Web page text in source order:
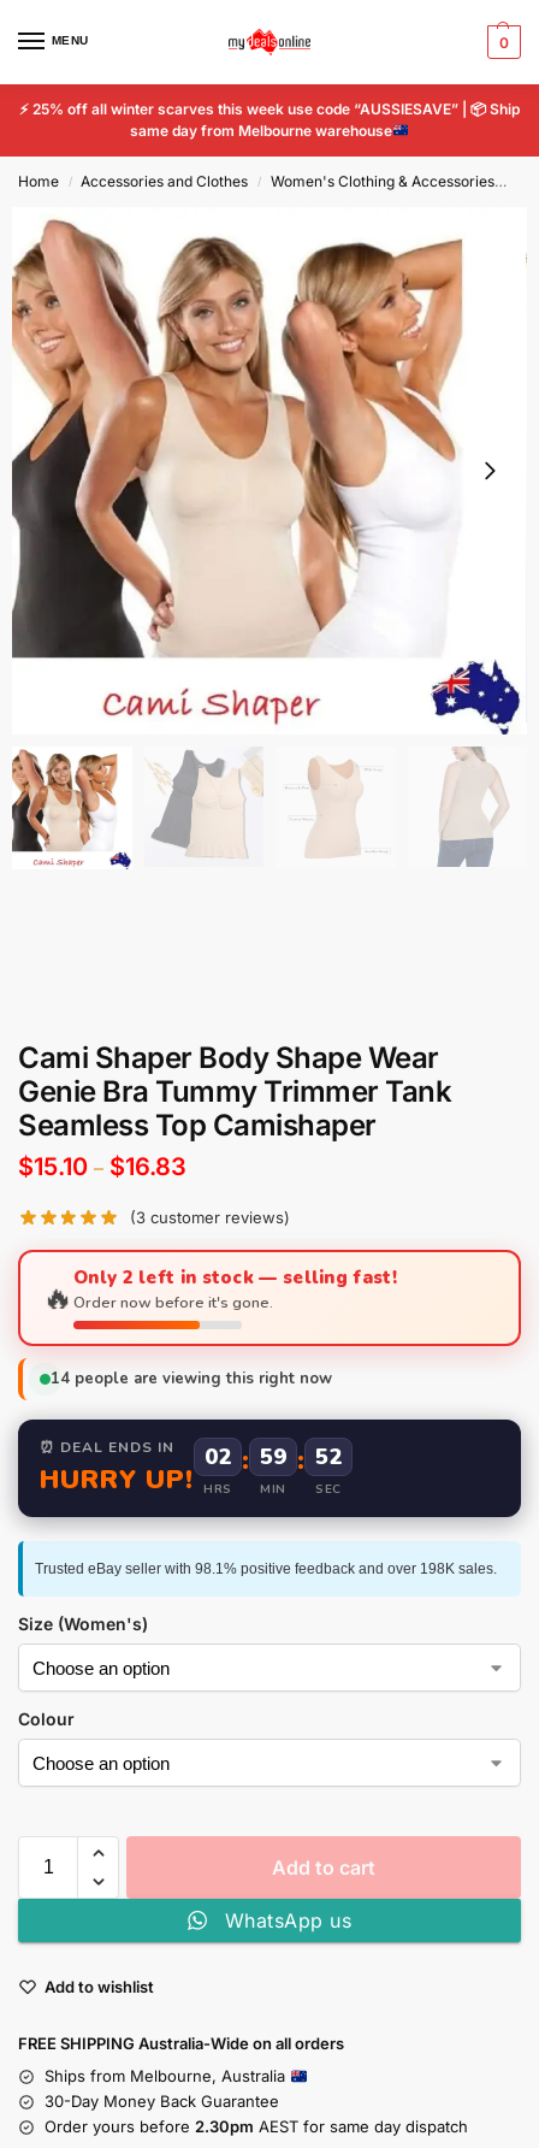
MENU 0
⚡ 25% off all winter scarves this week use code “AUSSIESAVE” | 📦Ship
same day from Melbourne warehouse
Home / Accessories and Clothes / Women's Clothing & Accessories
Cami Shaper Body Shape Wear
Genie Bra Tummy Trimmer Tank
Seamless Top Camishaper
$15.10 – $16.83
(3 customer reviews)
🔥Only 2 left in stock — selling fast!
Order now before it's gone.
14 people are viewing this right now
⏰ DEAL ENDS IN
HURRY UP!
02
HRS
: 59
MIN
: 51
SEC
Trusted eBay seller with 98.1% positive feedback and over 198K sales.
Size (Women's)
Colour
Add to cart
WhatsApp us
Add to wishlist
FREE SHIPPING Australia-Wide on all orders
Ships from Melbourne, Australia
30-Day Money Back Guarantee
Order yours before 2.30pm AEST for same day dispatch